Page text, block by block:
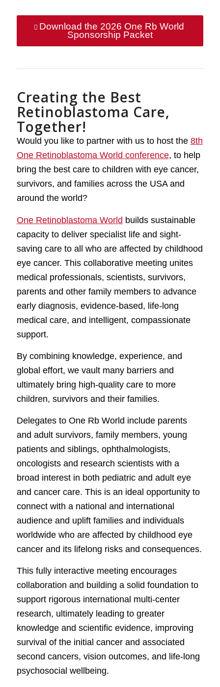
Download the 2026 One Rb World
Sponsorship Packet
Creating the Best
Retinoblastoma Care,
Together!
Would you like to partner with us to host the 8th
One Retinoblastoma World conference, to help
bring the best care to children with eye cancer,
survivors, and families across the USA and
around the world?
One Retinoblastoma World builds sustainable
capacity to deliver specialist life and sight-
saving care to all who are affected by childhood
eye cancer. This collaborative meeting unites
medical professionals, scientists, survivors,
parents and other family members to advance
early diagnosis, evidence-based, life-long
medical care, and intelligent, compassionate
support.
By combining knowledge, experience, and
global effort, we vault many barriers and
ultimately bring high-quality care to more
children, survivors and their families.
Delegates to One Rb World include parents
and adult survivors, family members, young
patients and siblings, ophthalmologists,
oncologists and research scientists with a
broad interest in both pediatric and adult eye
and cancer care. This is an ideal opportunity to
connect with a national and international
audience and uplift families and individuals
worldwide who are affected by childhood eye
cancer and its lifelong risks and consequences.
This fully interactive meeting encourages
collaboration and building a solid foundation to
support rigorous international multi-center
research, ultimately leading to greater
knowledge and scientific evidence, improving
survival of the initial cancer and associated
second cancers, vision outcomes, and life-long
psychosocial wellbeing.